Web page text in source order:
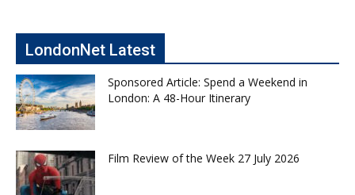
LondonNet Latest
Sponsored Article: Spend a Weekend in
London: A 48-Hour Itinerary
Film Review of the Week 27 July 2026